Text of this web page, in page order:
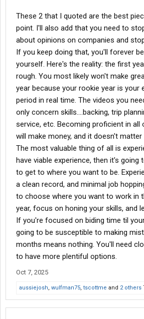
These 2 that I quoted are the best
point. I'll also add that you need to
about opinions on companies and
If you keep doing that, you'll forever
yourself. Here's the reality: the first
rough. You most likely won't make
year because your rookie year is your
period in real time. The videos you
only concern skills....backing, trip
service, etc. Becoming proficient in
will make money, and it doesn't
The most valuable thing of all is
have viable experience, then it's going
to get to where you want to be.
a clean record, and minimal job
to choose where you want to work in
year, focus on honing your skills, and
If you're focused on biding time til
going to be susceptible to making
months means nothing. You'll need
to have more plentiful options.
Oct 7, 2025
aussiejosh, wulfman75, tscottme and 2 others